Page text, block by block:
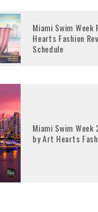
Miami Swim Week
Hearts Fashion
Schedule
Miami Swim Week
by Art Hearts